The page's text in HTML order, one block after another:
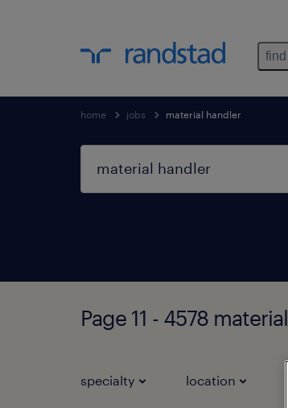
home jobs material handler
Page 11 - 4578
specialty location